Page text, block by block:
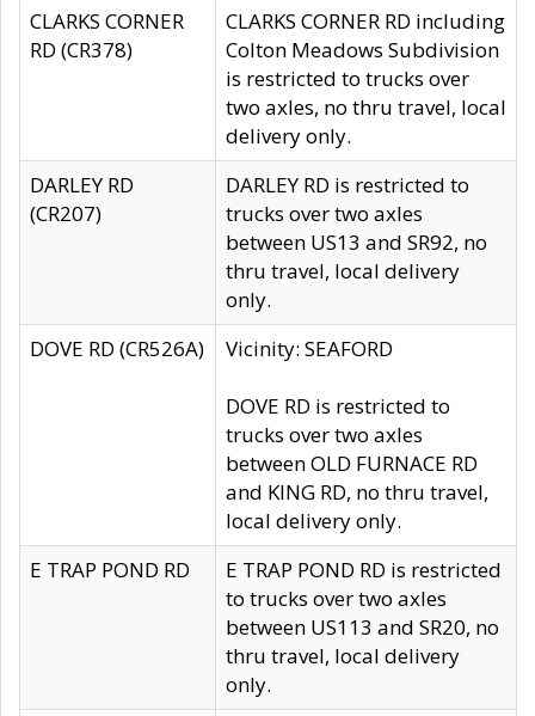
CLARKS CORNER
RD (CR378)
CLARKS CORNER RD including
Colton Meadows Subdivision
is restricted to trucks over
two axles, no thru travel, local
delivery only.
DARLEY RD
(CR207)
DARLEY RD is restricted to
trucks over two axles
between US13 and SR92, no
thru travel, local delivery
only.
DOVE RD (CR526A)
Vicinity: SEAFORD
DOVE RD is restricted to
trucks over two axles
between OLD FURNACE RD
and KING RD, no thru travel,
local delivery only.
E TRAP POND RD
E TRAP POND RD is restricted
to trucks over two axles
between US113 and SR20, no
thru travel, local delivery
only.